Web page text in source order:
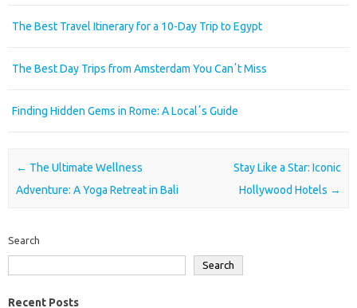
The Best Travel Itinerary for a 10-Day Trip to Egypt
The Best Day Trips from Amsterdam You Canʼt Miss
Finding Hidden Gems in Rome: A Localʼs Guide
Post navigation
← The Ultimate Wellness
Adventure: A Yoga Retreat in Bali
Stay Like a Star: Iconic
Hollywood Hotels →
Search
Search
Recent Posts